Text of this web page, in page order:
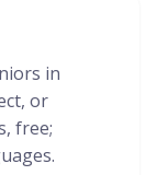
in
or
free;